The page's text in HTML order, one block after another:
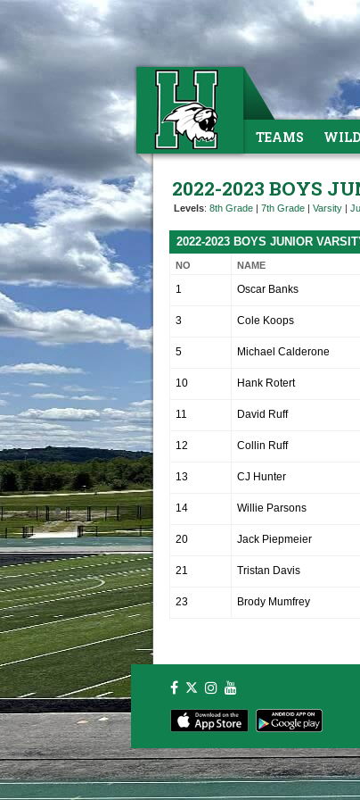
TEAMS
2022-2023 BOYS
Levels: 8th Grade | 7th Grade | Varsity |
2022-2023 BOYS JUNIOR
NO NAME
1 Oscar Banks
3 Cole Koops
5 Michael Calderone
10 Hank Rotert
11 David Ruff
12 Collin Ruff
13 CJ Hunter
14 Willie Parsons
20 Jack Piepmeier
21 Tristan Davis
23 Brody Mumfrey